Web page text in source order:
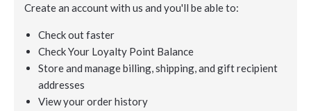
Create an account with us and you'll be able to:
Check out faster
Check Your Loyalty Point Balance
Store and manage billing, shipping, and gift recipient
addresses
View your order history